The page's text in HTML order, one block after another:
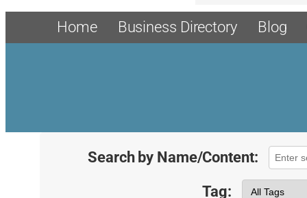
Home Business Directory Blog
Search by Name/Content:
Tag: